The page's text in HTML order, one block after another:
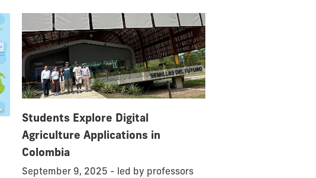
Students Explore Digital
Agriculture Applications in
Colombia
September 9, 2025 - led by professors